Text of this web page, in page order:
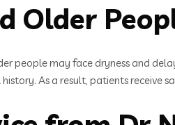
Older
people may face dryness and
As a result, patients receive